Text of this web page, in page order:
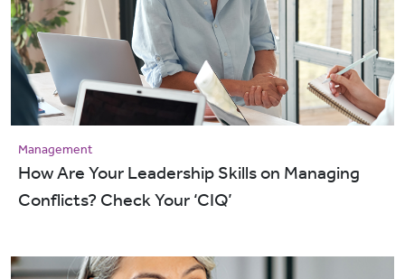
Management
How Are Your Leadership Skills on Managing
Conflicts? Check Your ‘CIQ’